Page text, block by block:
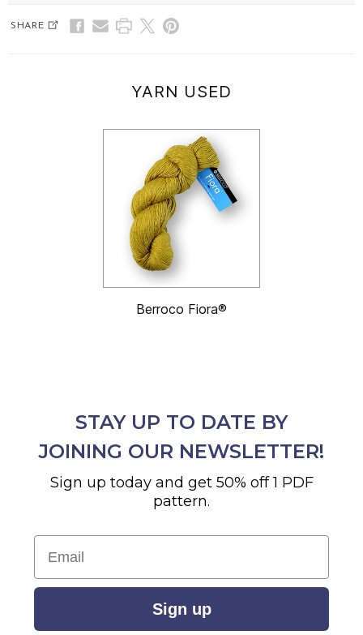
SHARE
YARN USED
Berroco Fiora®
STAY UP TO DATE BY
JOINING OUR NEWSLETTER!
Sign up today and get 50% off 1 PDF
pattern.
Email
Sign up